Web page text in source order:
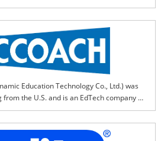
Education Technology Co., Ltd.)‌ was
the U.S. and is an EdTech company
of ‌"English learning
provides ‌"short-term efficiency +
solutions to offline English training